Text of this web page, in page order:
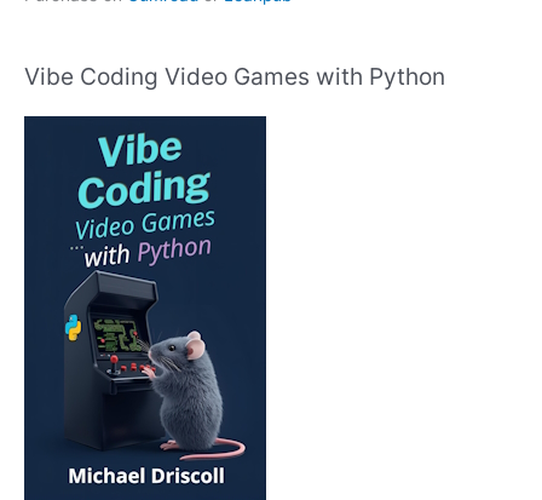
Vibe Coding Video Games with Python